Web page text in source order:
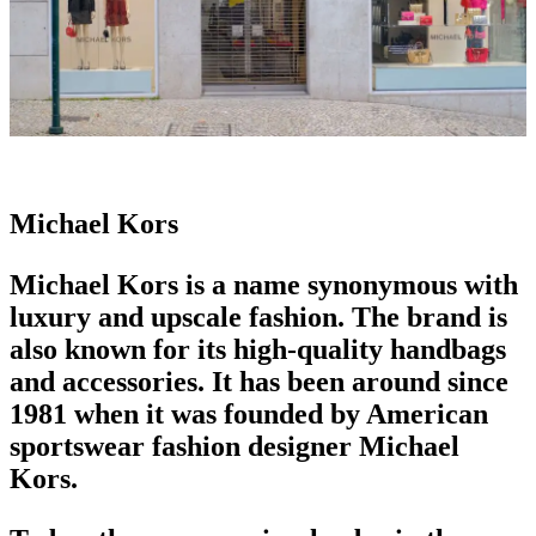
Michael Kors
Michael Kors is a name synonymous with
luxury and upscale fashion. The brand is
also known for its high-quality handbags
and accessories. It has been around since
1981 when it was founded by American
sportswear fashion designer Michael
Kors.